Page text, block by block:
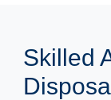
Skilled